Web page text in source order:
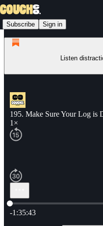
Subscribe Sign in
Listen
195. Make Sure Your Log is
1×
Current time: 0:00 / Total
-1:35:43